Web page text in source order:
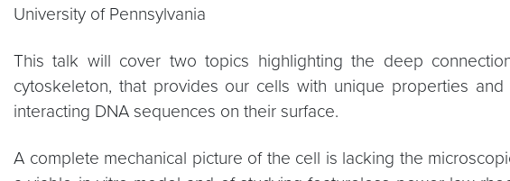
University of Pennsylvania
This talk will cover two topics highlighting the deep
cytoskeleton, that provides our cells with unique properties
interacting DNA sequences on their surface.
A complete mechanical picture of the cell is lacking the